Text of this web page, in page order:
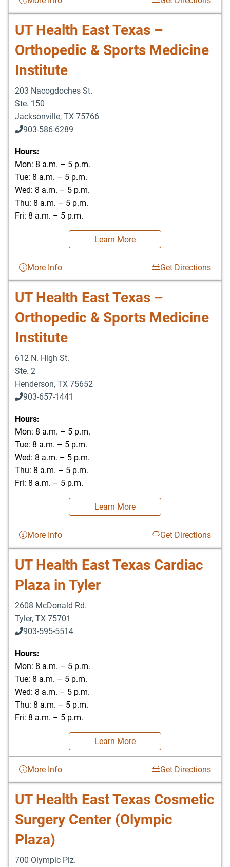
UT Health East Texas –
Orthopedic & Sports Medicine
Institute
203 Nacogdoches St.
Ste. 150
Jacksonville, TX 75766
903-586-6289
Hours:
Mon: 8 a.m. – 5 p.m.
Tue: 8 a.m. – 5 p.m.
Wed: 8 a.m. – 5 p.m.
Thu: 8 a.m. – 5 p.m.
Fri: 8 a.m. – 5 p.m.
Learn More
More Info Get Directions
UT Health East Texas –
Orthopedic & Sports Medicine
Institute
612 N. High St.
Ste. 2
Henderson, TX 75652
903-657-1441
Hours:
Mon: 8 a.m. – 5 p.m.
Tue: 8 a.m. – 5 p.m.
Wed: 8 a.m. – 5 p.m.
Thu: 8 a.m. – 5 p.m.
Fri: 8 a.m. – 5 p.m.
Learn More
More Info Get Directions
UT Health East Texas Cardiac
Plaza in Tyler
2608 McDonald Rd.
Tyler, TX 75701
903-595-5514
Hours:
Mon: 8 a.m. – 5 p.m.
Tue: 8 a.m. – 5 p.m.
Wed: 8 a.m. – 5 p.m.
Thu: 8 a.m. – 5 p.m.
Fri: 8 a.m. – 5 p.m.
Learn More
More Info Get Directions
UT Health East Texas Cosmetic
Surgery Center (Olympic
Plaza)
700 Olympic Plz.